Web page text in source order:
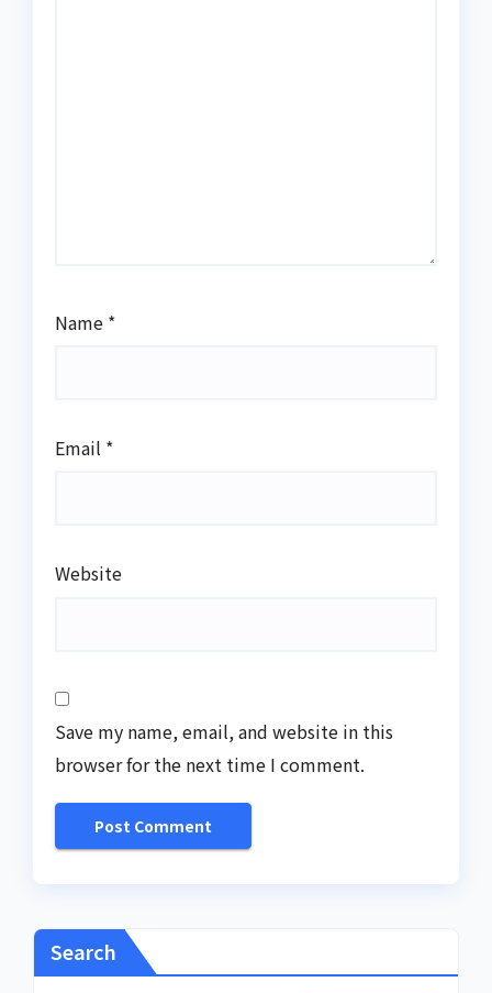
Name *
Email *
Website
Save my name, email, and website in this
browser for the next time I comment.
Search